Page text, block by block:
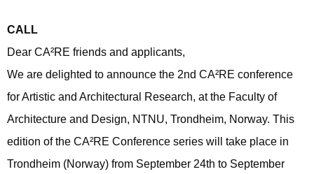
CALL
Dear CA²RE friends and applicants,
We are delighted to announce the 2nd CA²RE conference
for Artistic and Architectural Research, at the Faculty of
Architecture and Design, NTNU, Trondheim, Norway. This
edition of the CA²RE Conference series will take place in
Trondheim (Norway) from September 24th to September